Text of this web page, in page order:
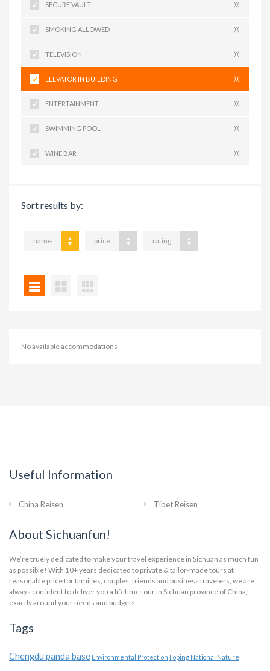
SECURE VAULT (0)
SMOKING ALLOWED (0)
TELEVISION (0)
ELEVATOR IN BUILDING (0)
ENTERTAINMENT (0)
SWIMMING POOL (0)
WINE BAR (0)
Sort results by:
name price rating
No available accommodations
Useful Information
China Reisen Tibet Reisen
About Sichuanfun!
We’re truely dedicated to make your travel experience in Sichuan as much fun
as possible! With 10+ years dedicated to private & tailor-made tours at
reasonable price for families, couples, friends and business travelers, we are
always confident to deliver you a lifetime tour in Sichuan province of China,
exactly around your needs and budgets.
Tags
Chengdu panda base Environmental Protection Foping National Nature